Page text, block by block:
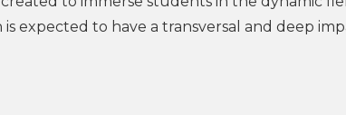
expected to have a transversal and deep